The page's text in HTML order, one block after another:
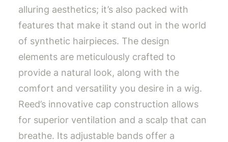
alluring aesthetics; it’s also packed with
features that make it stand out in the world
of synthetic hairpieces. The design
elements are meticulously crafted to
provide a natural look, along with the
comfort and versatility you desire in a wig.
Reed’s innovative cap construction allows
for superior ventilation and a scalp that can
breathe. Its adjustable bands offer a